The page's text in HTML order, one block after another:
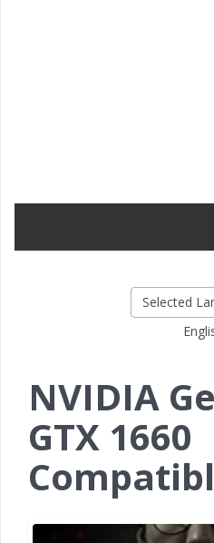
Selected
NVIDIA
GTX 1660